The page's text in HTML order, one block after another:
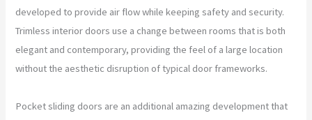
developed to provide air flow while keeping safety and security.
Trimless interior doors use a change between rooms that is both
elegant and contemporary, providing the feel of a large location
without the aesthetic disruption of typical door frameworks.
Pocket sliding doors are an additional amazing development that